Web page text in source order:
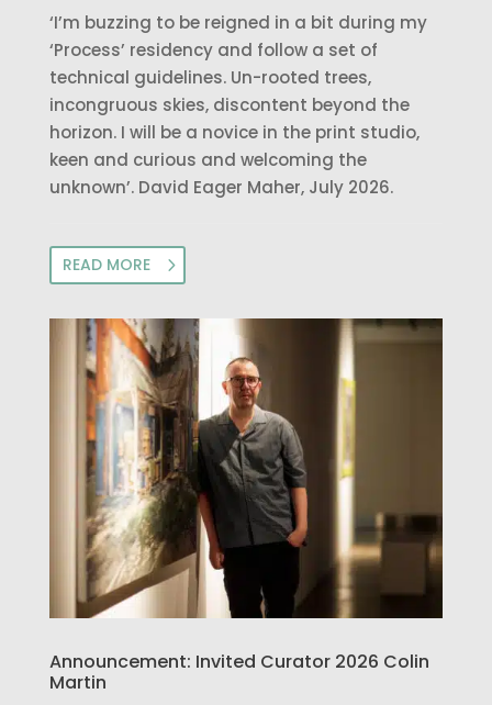
‘I’m buzzing to be reigned in a bit during my
‘Process’ residency and follow a set of
technical guidelines. Un-rooted trees,
incongruous skies, discontent beyond the
horizon. I will be a novice in the print studio,
keen and curious and welcoming the
unknown’. David Eager Maher, July 2026.
READ MORE
Announcement: Invited Curator 2026 Colin
Martin